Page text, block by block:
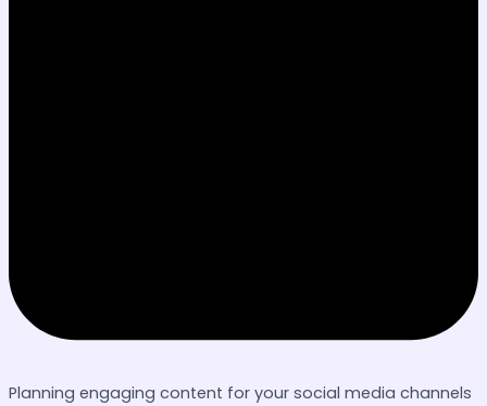
Planning engaging content for your social media channels